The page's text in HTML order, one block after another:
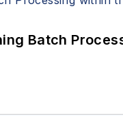
Batch